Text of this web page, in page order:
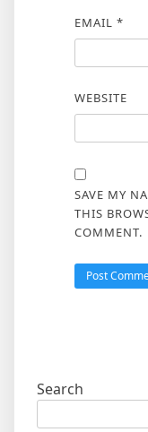
EMAIL *
WEBSITE
SAVE MY
THIS
COMMENT.
Search